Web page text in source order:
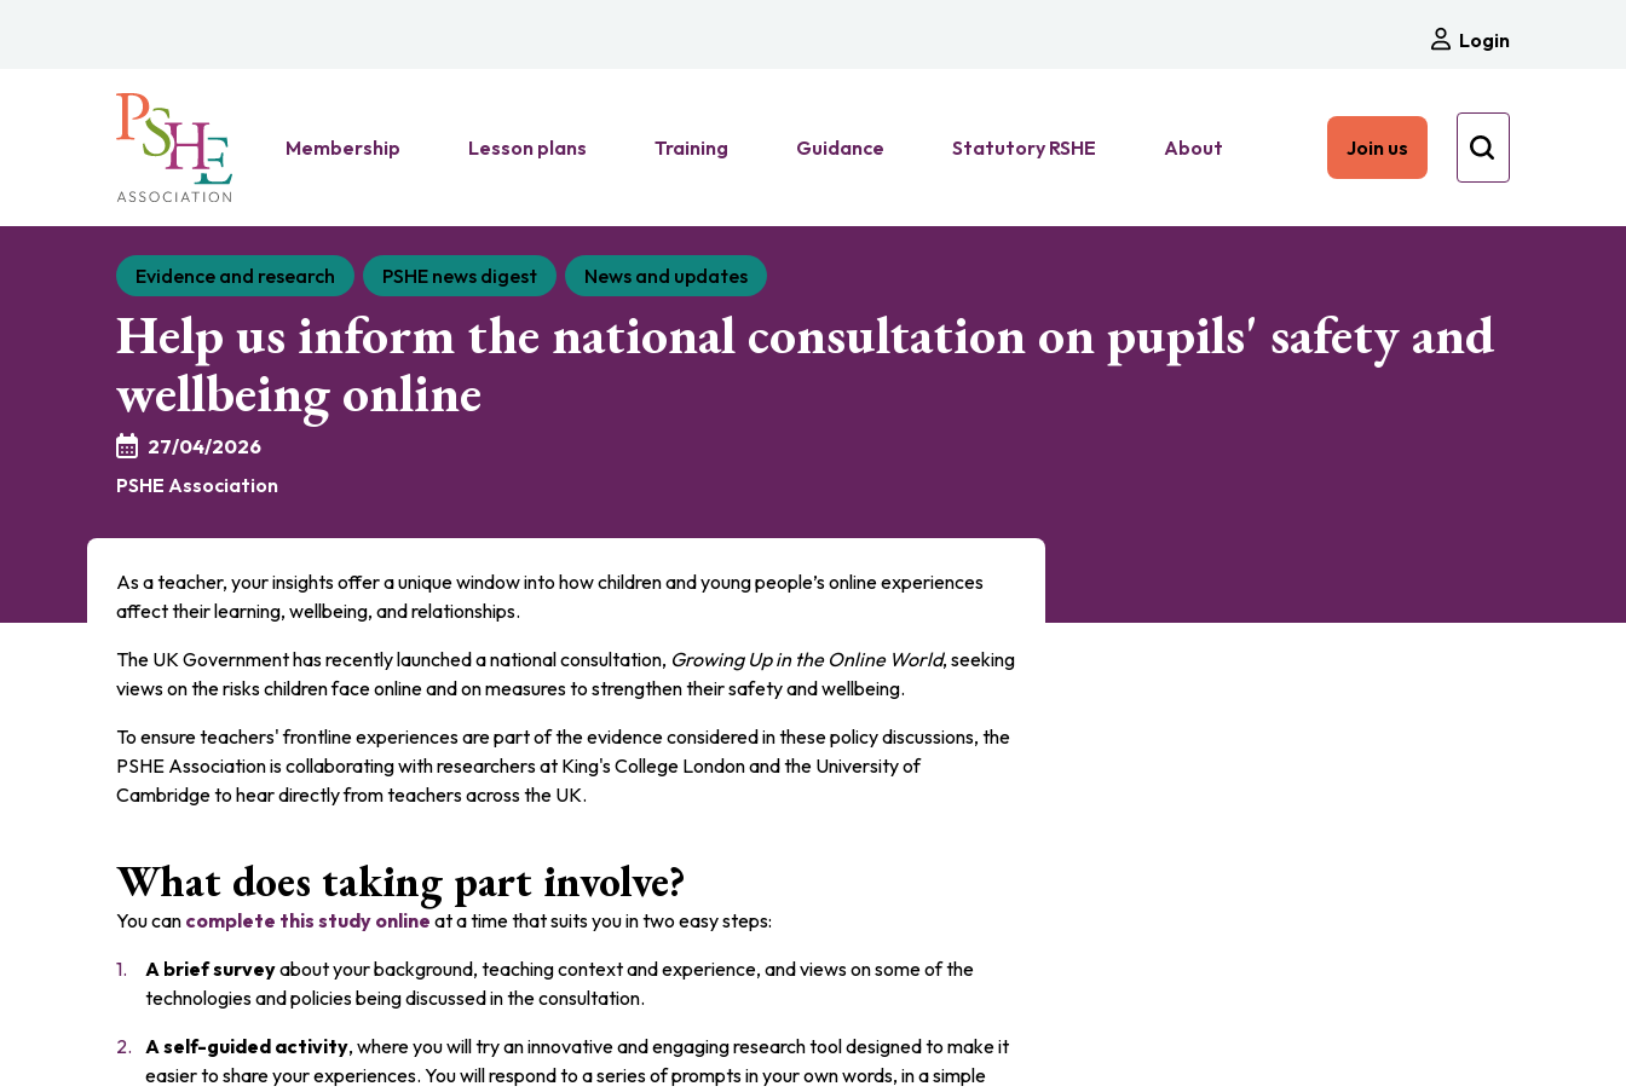
Login
Membership Lesson plans Training Guidance Statutory RSHE About Join us
Evidence and research PSHE news digest News and updates
Help us inform the national consultation on pupils' safety and
wellbeing online
27/04/2026
PSHE Association
As a teacher, your insights offer a unique window into how children and young people’s online experiences
affect their learning, wellbeing, and relationships.
The UK Government has recently launched a national consultation, Growing Up in the Online World, seeking
views on the risks children face online and on measures to strengthen their safety and wellbeing.
To ensure teachers' frontline experiences are part of the evidence considered in these policy discussions, the
PSHE Association is collaborating with researchers at King's College London and the University of
Cambridge to hear directly from teachers across the UK.
What does taking part involve?
You can complete this study online at a time that suits you in two easy steps:
A brief surveyabout your background, teaching context and experience, and views on some of the
technologies and policies being discussed in the consultation.
A self-guided activity, where you will try an innovative and engaging research tool designed to make it
easier to share your experiences. You will respond to a series of prompts in your own words, in a simple